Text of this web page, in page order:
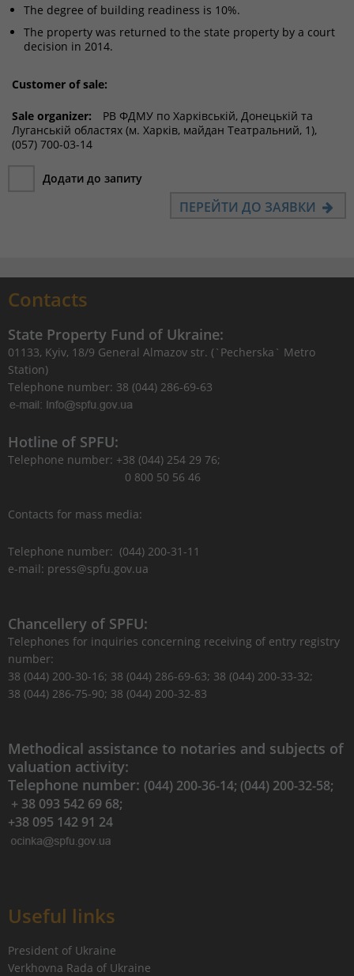
The degree of building readiness is 10%.
The property was returned to the state property by a court
decision in 2014.
Customer of sale:
Sale organizer:
РВ ФДМУ по Харківській, Донецькій та
Луганській областях (м. Харків, майдан Театральний, 1),
(057) 700-03-14
Додати до запиту
ПЕРЕЙТИ ДО ЗАЯВКИ
Contacts
State Property Fund of Ukraine:
01133, Kyiv, 18/9 General Almazov str. (`Pecherska` Metro
Station)
Telephone number: 38 (044) 286-69-63
Hotline of SPFU:
Telephone number: +38 (044) 254 29 76;
0 800 50 56 46
Contacts for mass media:
Telephone number: (044) 200-31-11
e-mail: press@spfu.gov.ua
Chancellery of SPFU:
Telephones for inquiries concerning receiving of entry registry
number:
38 (044) 200-30-16; 38 (044) 286-69-63; 38 (044) 200-33-32;
38 (044) 286-75-90; 38 (044) 200-32-83
Methodical assistance to notaries and subjects of
valuation activity:
Telephone number: (044) 200-36-14; (044) 200-32-58;
+ 38 093 542 69 68;
+38 095 142 91 24
Useful links
President of Ukraine
Verkhovna Rada of Ukraine